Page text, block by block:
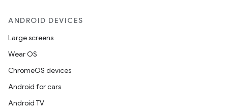
ANDROID DEVICES
Large screens
Wear OS
ChromeOS devices
Android for cars
Android TV